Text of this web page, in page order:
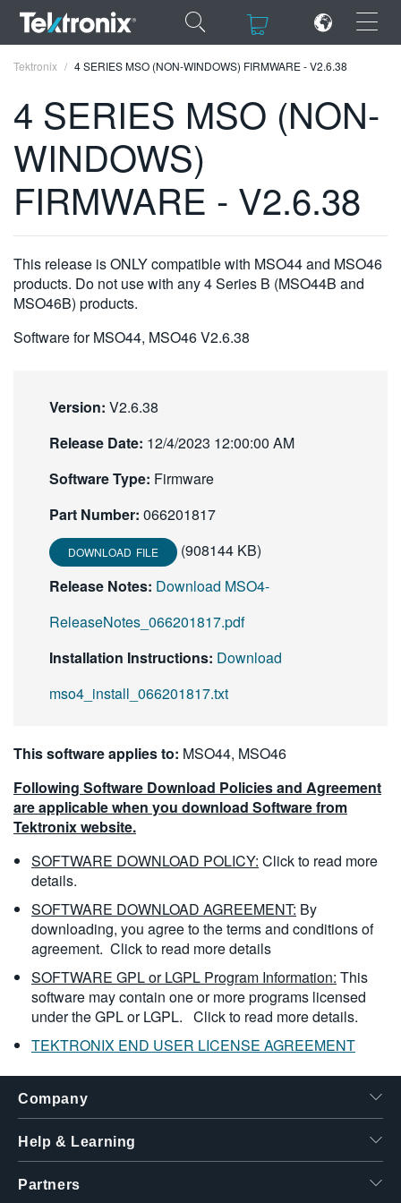
×
×
ENGLISH
FRANÇAIS
VIỆT NAM
简体中文
日本語
繁體中文
Tektronix 4 SERIES MSO (NON-WINDOWS) FIRMWARE - V2.6.38
4 SERIES MSO (NON-
WINDOWS)
FIRMWARE - V2.6.38
This release is ONLY compatible with MSO44 and MSO46
products. Do not use with any 4 Series B (MSO44B and
MSO46B) products.
Software for MSO44, MSO46 V2.6.38
Version: V2.6.38
Release Date: 12/4/2023 12:00:00 AM
Software Type: Firmware
Part Number: 066201817
DOWNLOAD FILE
(908144 KB)
Release Notes: Download MSO4-
ReleaseNotes_066201817.pdf
Installation Instructions: Download
mso4_install_066201817.txt
This software applies to: MSO44, MSO46
Following Software Download Policies and Agreement
are applicable when you download Software from
Tektronix website.
SOFTWARE DOWNLOAD POLICY: Click to read more
details.
SOFTWARE DOWNLOAD AGREEMENT: By
downloading, you agree to the terms and conditions of
agreement. Click to read more details
SOFTWARE GPL or LGPL Program Information: This
software may contain one or more programs licensed
under the GPL or LGPL. Click to read more details.
TEKTRONIX END USER LICENSE AGREEMENT
Company
Help & Learning
Partners